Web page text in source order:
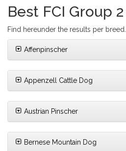
Best FCI Group 2
Find hereunder the results per breed.
Affenpinscher
Appenzell Cattle Dog
Austrian Pinscher
Bernese Mountain Dog